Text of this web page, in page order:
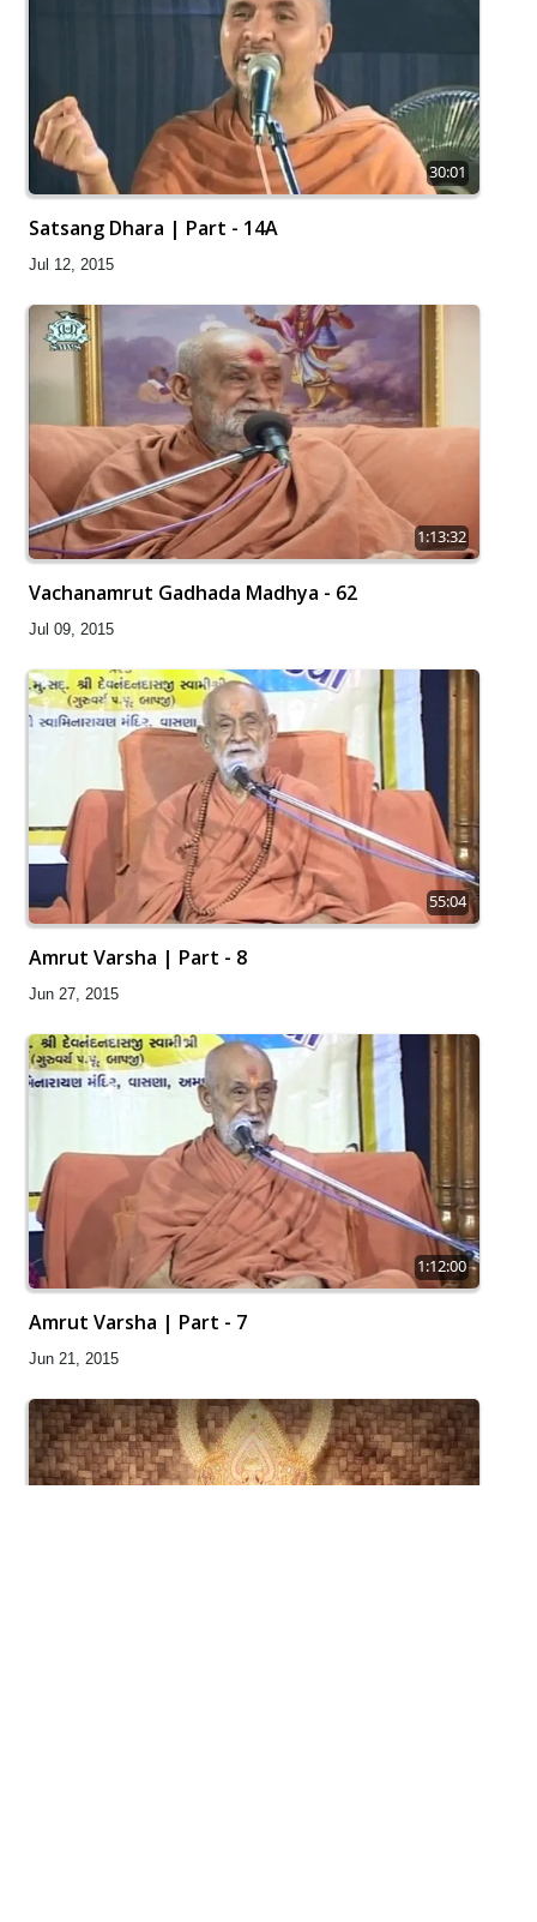
30:01
Satsang Dhara | Part - 14A
Jul 12, 2015
1:13:32
Vachanamrut Gadhada Madhya - 62
Jul 09, 2015
55:04
Amrut Varsha | Part - 8
Jun 27, 2015
1:12:00
Amrut Varsha | Part - 7
Jun 21, 2015